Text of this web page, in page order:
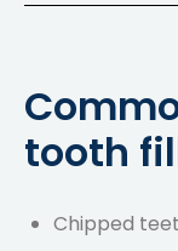
tooth
Chipped